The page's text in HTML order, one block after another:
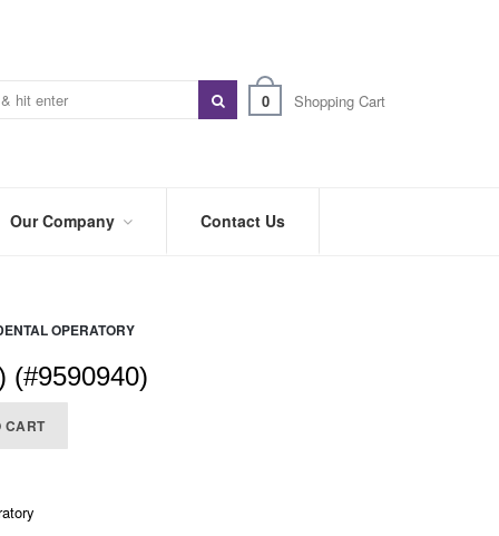
0 Shopping Cart
Our Company
BLOG
TRADE
Contact Us
OPERATORY
(#9590940)
CART